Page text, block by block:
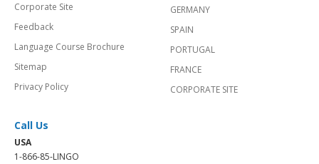
Corporate Site
Feedback
Language Course Brochure
Sitemap
Privacy Policy
GERMANY
SPAIN
PORTUGAL
FRANCE
CORPORATE SITE
Call Us
USA
1-866-85-LINGO